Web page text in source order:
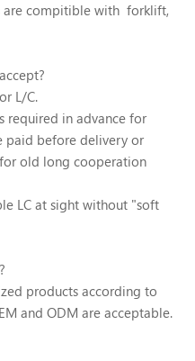
compitible with forklift,
L/C.
required in advance for
paid before delivery or
old long cooperation
LC at sight without "soft
products according to
and ODM are acceptable.